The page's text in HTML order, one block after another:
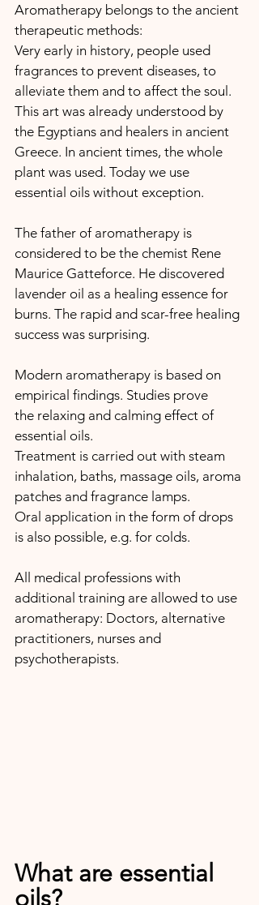
Aromatherapy belongs to the ancient
therapeutic methods:
Very early in history, people used
fragrances to prevent diseases, to
alleviate them and to affect the soul.
This art was already understood by
the Egyptians and healers in ancient
Greece. In ancient times, the whole
plant was used. Today we use
essential oils without exception.
The father of aromatherapy is
considered to be the chemist Rene
Maurice Gatteforce. He discovered
lavender oil as a healing essence for
burns. The rapid and scar-free healing
success was surprising.
Modern aromatherapy is based on
empirical findings. Studies prove
the relaxing and calming effect of
essential oils.
Treatment is carried out with steam
inhalation, baths, massage oils, aroma
patches and fragrance lamps.
Oral application in the form of drops
is also possible, e.g. for colds.
All medical professions with
additional training are allowed to use
aromatherapy: Doctors, alternative
practitioners, nurses and
psychotherapists.
What are essential
oils?